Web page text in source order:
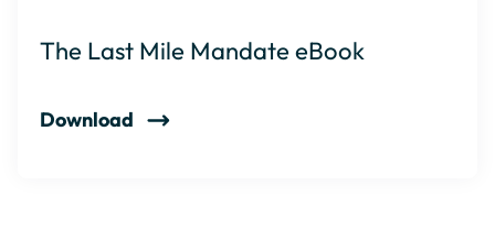
The Last Mile Mandate eBook
Download